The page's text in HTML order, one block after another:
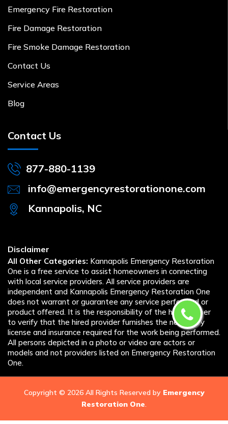
Emergency Fire Restoration
Fire Damage Restoration
Fire Smoke Damage Restoration
Contact Us
Service Areas
Blog
Contact Us
877-880-1139
info@emergencyrestorationone.com
Kannapolis, NC
Disclaimer
All Other Categories: Kannapolis Emergency Restoration
One is a free service to assist homeowners in connecting
with local service providers. All service providers are
independent and Kannapolis Emergency Restoration One
does not warrant or guarantee any service performed or
product offered. It is the responsibility of the homeowner
to verify that the hired provider furnishes the necessary
license and insurance required for the work being performed.
All persons depicted in a photo or video are actors or
models and not providers listed on Emergency Restoration
One.
Copyright © 2026 All Rights Reserved by Emergency
Restoration One.